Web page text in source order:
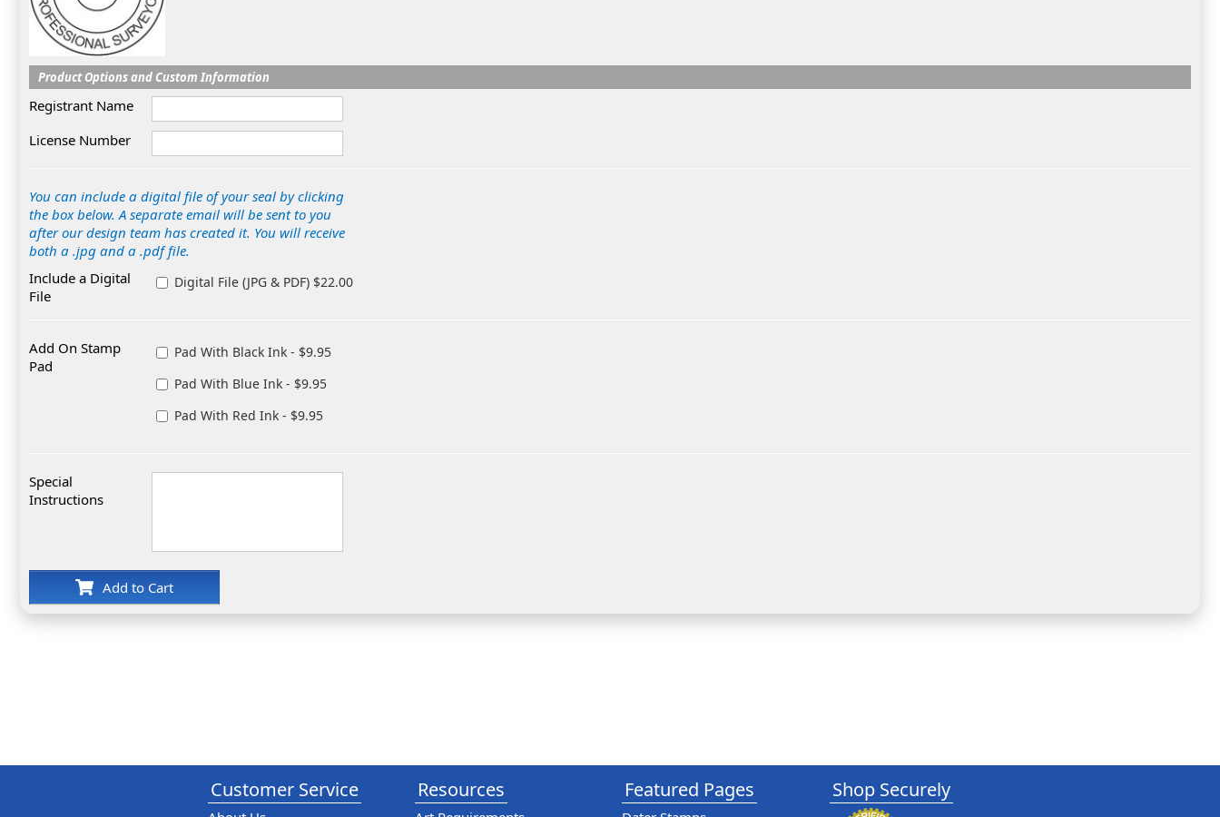
Product Options and Custom Information
Registrant Name
License Number
You can include a digital file of your seal by clicking
the box below. A separate email will be sent to you
after our design team has created it. You will receive
both a .jpg and a .pdf file.
Include a Digital
File
Digital File (JPG & PDF) $22.00
Add On Stamp
Pad
Pad With Black Ink - $9.95
Pad With Blue Ink - $9.95
Pad With Red Ink - $9.95
Special
Instructions
Add to Cart
Customer Service Resources Featured Pages Shop Securely